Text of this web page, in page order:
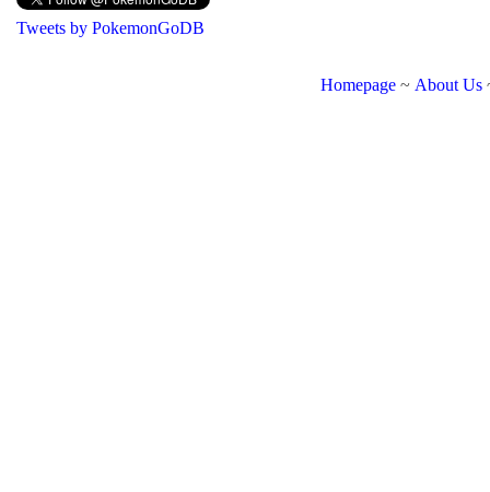
Tweets by PokemonGoDB
Homepage ~ About Us